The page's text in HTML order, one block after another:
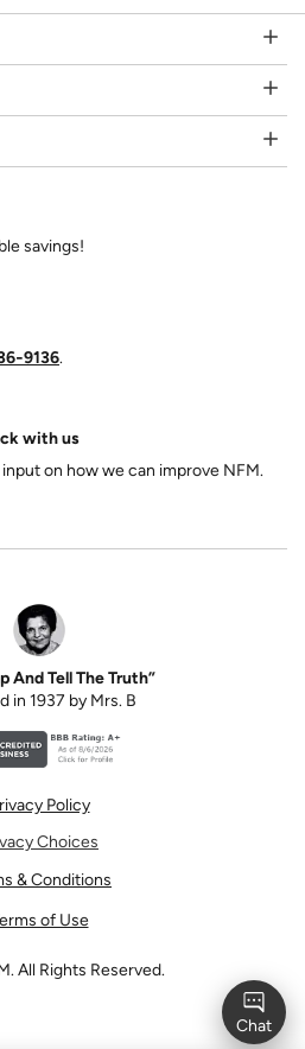
savings!
.
with us
on how we can improve NFM.
And Tell The Truth”
in 1937 by Mrs. B
Policy
Choices
& Conditions
of Use
All Rights Reserved.